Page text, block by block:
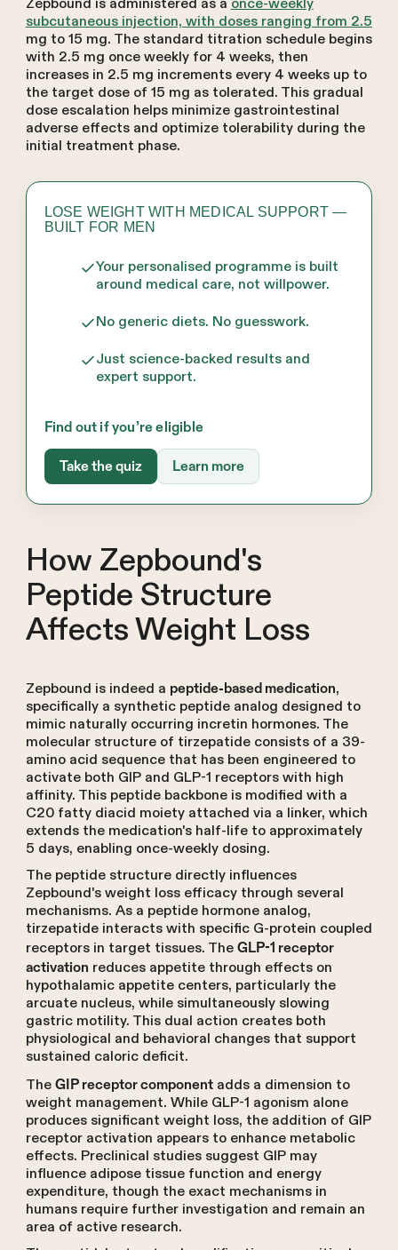
subcutaneous injection, with doses ranging from 2.5
mg to 15 mg. The standard titration schedule begins
with 2.5 mg once weekly for 4 weeks, then
increases in 2.5 mg increments every 4 weeks up to
the target dose of 15 mg as tolerated. This gradual
dose escalation helps minimize gastrointestinal
adverse effects and optimize tolerability during the
initial treatment phase.
LOSE WEIGHT WITH MEDICAL SUPPORT —
BUILT FOR MEN
Your personalised programme is built
around medical care, not willpower.
No generic diets. No guesswork.
Just science-backed results and
expert support.
Find out if you’re eligible
Take the quiz Learn more
How Zepbound's
Peptide Structure
Affects Weight Loss
Zepbound is indeed a peptide-based medication,
specifically a synthetic peptide analog designed to
mimic naturally occurring incretin hormones. The
molecular structure of tirzepatide consists of a 39-
amino acid sequence that has been engineered to
activate both GIP and GLP-1 receptors with high
affinity. This peptide backbone is modified with a
C20 fatty diacid moiety attached via a linker, which
extends the medication's half-life to approximately
5 days, enabling once-weekly dosing.
The peptide structure directly influences
Zepbound's weight loss efficacy through several
mechanisms. As a peptide hormone analog,
tirzepatide interacts with specific G-protein coupled
receptors in target tissues. The GLP-1 receptor
activation reduces appetite through effects on
hypothalamic appetite centers, particularly the
arcuate nucleus, while simultaneously slowing
gastric motility. This dual action creates both
physiological and behavioral changes that support
sustained caloric deficit.
The GIP receptor componentadds a dimension to
weight management. While GLP-1 agonism alone
produces significant weight loss, the addition of GIP
receptor activation appears to enhance metabolic
effects. Preclinical studies suggest GIP may
influence adipose tissue function and energy
expenditure, though the exact mechanisms in
humans require further investigation and remain an
area of active research.